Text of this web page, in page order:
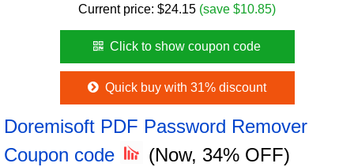
Current price: $24.15 (save $10.85)
Click to show coupon code
Quick buy with 31% discount
Doremisoft PDF Password Remover
Coupon code
(Now, 34% OFF)